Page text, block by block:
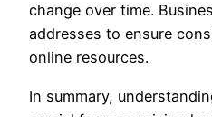
change over time.
addresses to ensure
online resources.
In summary,